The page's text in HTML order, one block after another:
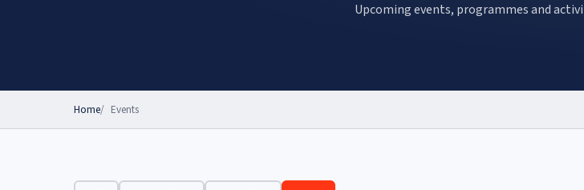
Upcoming events, programmes and
Home Events